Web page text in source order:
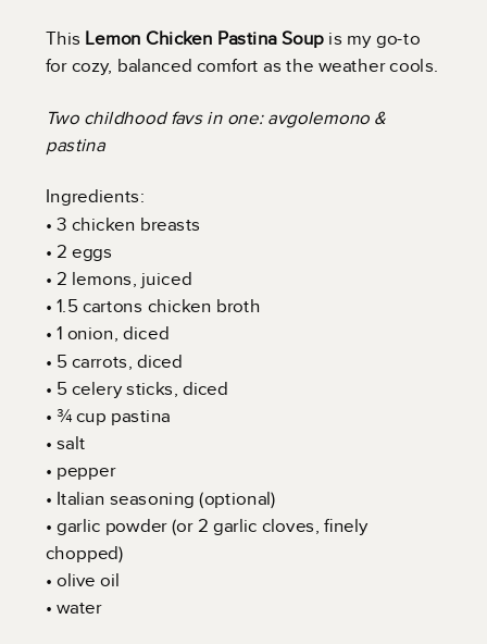
This Lemon Chicken Pastina Soup is my go-to
for cozy, balanced comfort as the weather cools.
Two childhood favs in one: avgolemono &
pastina
Ingredients:
• 3 chicken breasts
• 2 eggs
• 2 lemons, juiced
• 1.5 cartons chicken broth
• 1 onion, diced
• 5 carrots, diced
• 5 celery sticks, diced
• ¾ cup pastina
• salt
• pepper
• Italian seasoning (optional)
• garlic powder (or 2 garlic cloves, finely
chopped)
• olive oil
• water